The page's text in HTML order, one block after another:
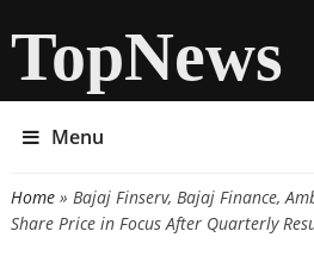
TopNews
Menu
You are here
Home» Bajaj Finserv, Bajaj Finance,
Share Price in Focus After Quarterly